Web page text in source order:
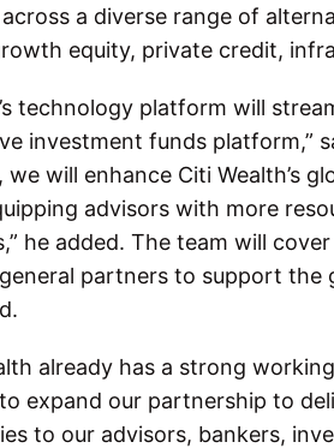
a diverse range of
equity, private credit,
technology platform will
investment funds platform,”
we will enhance Citi Wealth’s
advisors with more
he added. The team will
partners to support
already has a strong
expand our partnership to
to our advisors, bankers,